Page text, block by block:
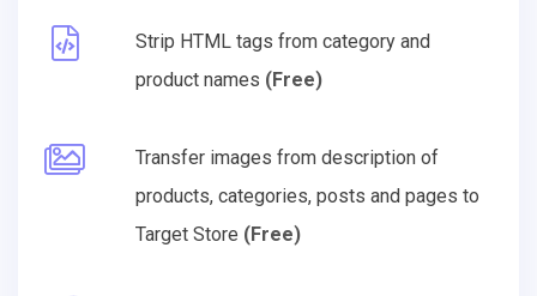
Strip HTML tags from category and
product names (Free)
Transfer images from description of
products, categories, posts and pages to
Target Store (Free)